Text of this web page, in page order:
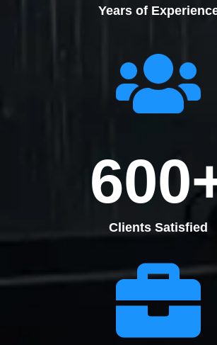
Years of
Clients Satisfied
600